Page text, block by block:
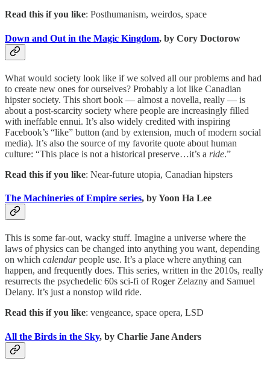
Read this if you like: Posthumanism, weirdos, space
Down and Out in the Magic Kingdom, by Cory Doctorow
What would society look like if we solved all our problems and had
to create new ones for ourselves? Probably a lot like Canadian
hipster society. This short book — almost a novella, really — is
about a post-scarcity society where people are increasingly filled
with ineffable ennui. It’s also widely credited with inspiring
Facebook’s “like” button (and by extension, much of modern social
media). It’s also the source of my favorite quote about human
culture: “This place is not a historical preserve…it’s a ride.”
Read this if you like: Near-future utopia, Canadian hipsters
The Machineries of Empire series, by Yoon Ha Lee
This is some far-out, wacky stuff. Imagine a universe where the
laws of physics can be changed into anything you want, depending
on which calendarpeople use. It’s a place where anything can
happen, and frequently does. This series, written in the 2010s, really
resurrects the psychedelic 60s sci-fi of Roger Zelazny and Samuel
Delany. It’s just a nonstop wild ride.
Read this if you like: vengeance, space opera, LSD
All the Birds in the Sky, by Charlie Jane Anders